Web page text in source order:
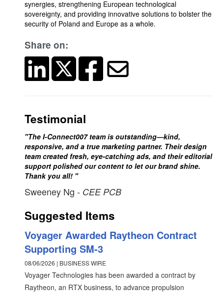
synergies, strengthening European technological
sovereignty, and providing innovative solutions to bolster the
security of Poland and Europe as a whole.
Share on:
Testimonial
"The I-Connect007 team is outstanding—kind,
responsive, and a true marketing partner. Their design
team created fresh, eye-catching ads, and their editorial
support polished our content to let our brand shine.
Thank you all! "
Sweeney Ng - CEE PCB
Suggested Items
Voyager Awarded Raytheon Contract
Supporting SM-3
08/06/2026 | BUSINESS WIRE
Voyager Technologies has been awarded a contract by
Raytheon, an RTX business, to advance propulsion